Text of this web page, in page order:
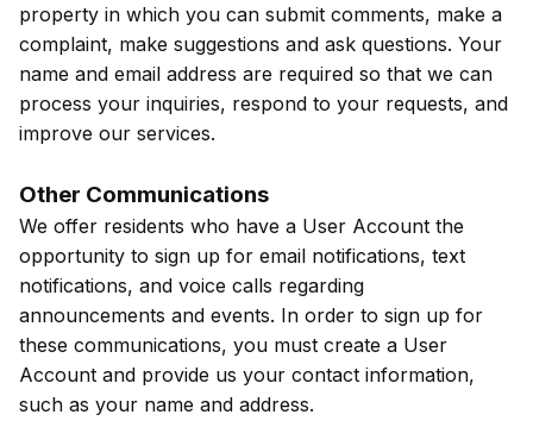
property in which you can submit comments, make a
complaint, make suggestions and ask questions. Your
name and email address are required so that we can
process your inquiries, respond to your requests, and
improve our services.
Other Communications
We offer residents who have a User Account the
opportunity to sign up for email notifications, text
notifications, and voice calls regarding
announcements and events. In order to sign up for
these communications, you must create a User
Account and provide us your contact information,
such as your name and address.